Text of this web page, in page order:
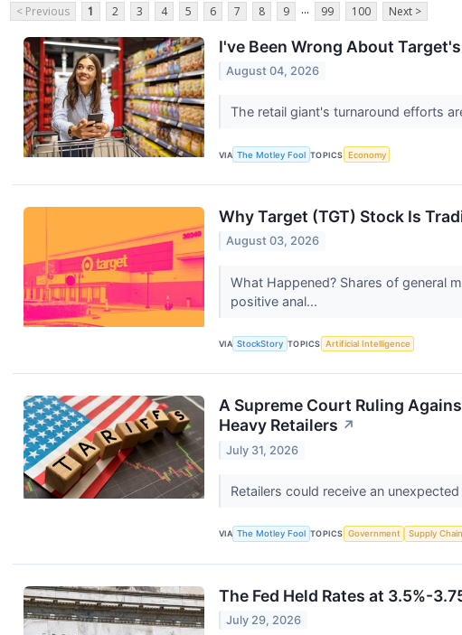
< Previous 1 2 3 4 5 6 7 8 9 ... 99 100 Next >
I've Been Wrong About
August 04, 2026
The retail giant's turnaround efforts
VIA The Motley Fool TOPICS Economy
Why Target (TGT) Stock Is
August 03, 2026
What Happened? Shares of general
positive anal...
VIA StockStory TOPICS Artificial Intelligence
A Supreme Court Ruling
Heavy Retailers ↗
July 31, 2026
Retailers could receive an
VIA The Motley Fool TOPICS Government Supply Chain
The Fed Held Rates at 3.5%-
July 29, 2026